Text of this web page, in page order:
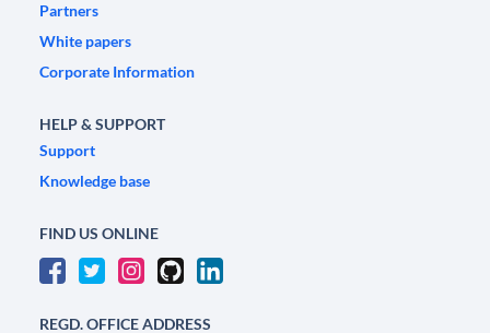
Partners
White papers
Corporate Information
HELP & SUPPORT
Support
Knowledge base
FIND US ONLINE
REGD. OFFICE ADDRESS